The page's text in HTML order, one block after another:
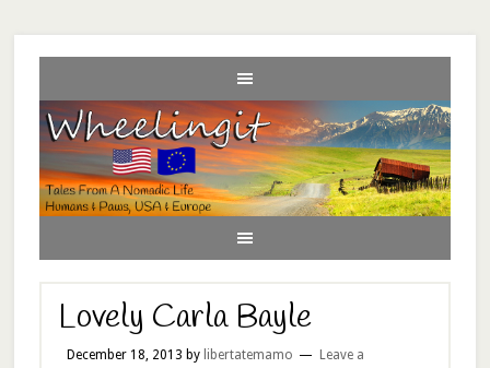
Lovely Carla Bayle
December 18, 2013 by libertatemamo
Leave a